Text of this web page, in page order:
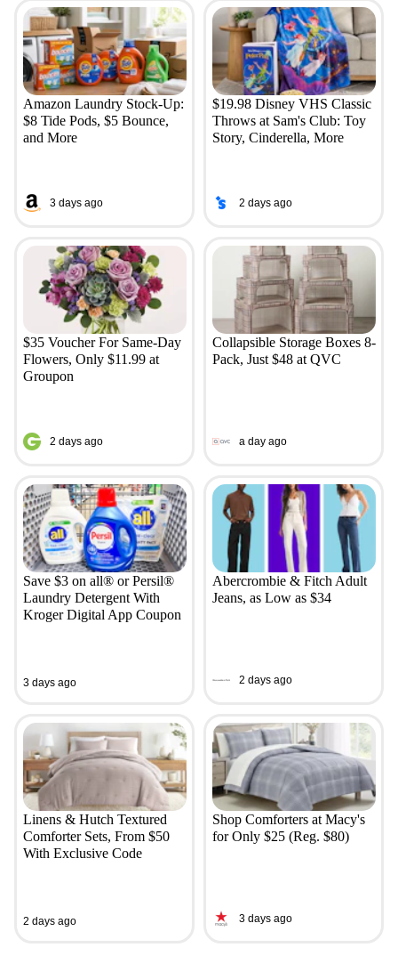
Amazon Laundry Stock-Up:
$8 Tide Pods, $5 Bounce,
and More
3 days ago
$19.98 Disney VHS Classic
Throws at Sam's Club: Toy
Story, Cinderella, More
2 days ago
$35 Voucher For Same-Day
Flowers, Only $11.99 at
Groupon
2 days ago
Collapsible Storage Boxes 8-
Pack, Just $48 at QVC
a day ago
Save $3 on all® or Persil®
Laundry Detergent With
Kroger Digital App Coupon
3 days ago
Abercrombie & Fitch Adult
Jeans, as Low as $34
2 days ago
Linens & Hutch Textured
Comforter Sets, From $50
With Exclusive Code
2 days ago
Shop Comforters at Macy's
for Only $25 (Reg. $80)
3 days ago